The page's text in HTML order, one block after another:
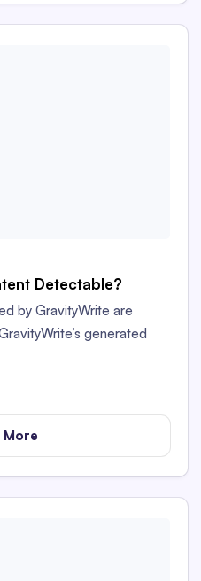
Detectable?
by GravityWrite are
generated
More